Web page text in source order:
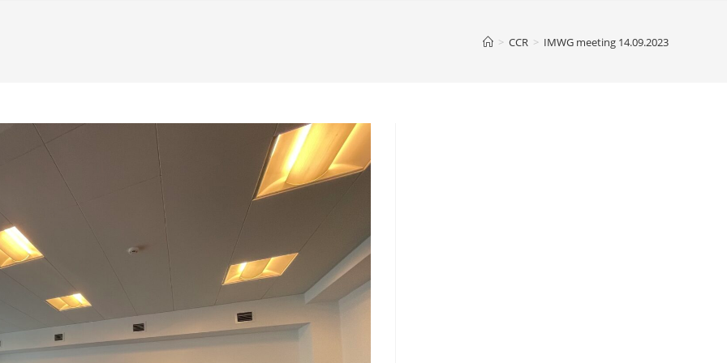
> CCR > IMWG meeting 14.09.2023